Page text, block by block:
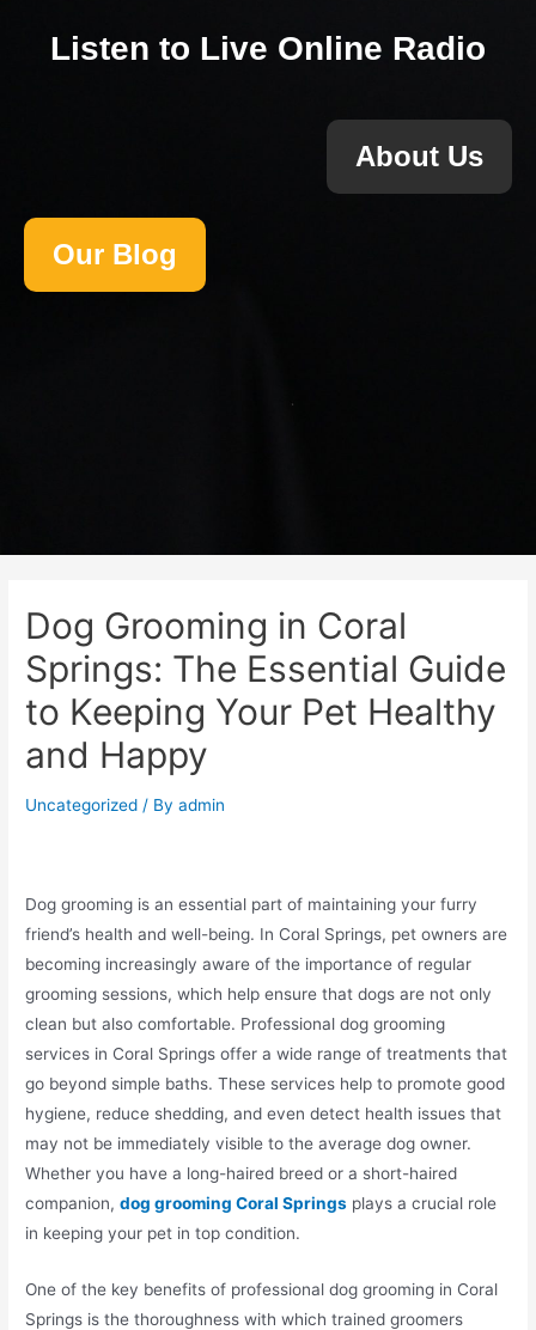
Listen to Live Online Radio
About Us
Our Blog
Dog Grooming in Coral
Springs: The Essential Guide
to Keeping Your Pet Healthy
and Happy
Uncategorized / Byadmin
Dog grooming is an essential part of maintaining your furry
friend’s health and well-being. In Coral Springs, pet owners are
becoming increasingly aware of the importance of regular
grooming sessions, which help ensure that dogs are not only
clean but also comfortable. Professional dog grooming
services in Coral Springs offer a wide range of treatments that
go beyond simple baths. These services help to promote good
hygiene, reduce shedding, and even detect health issues that
may not be immediately visible to the average dog owner.
Whether you have a long-haired breed or a short-haired
companion,dog grooming Coral Springs plays a crucial role
in keeping your pet in top condition.
One of the key benefits of professional dog grooming in Coral
Springs is the thoroughness with which trained groomers